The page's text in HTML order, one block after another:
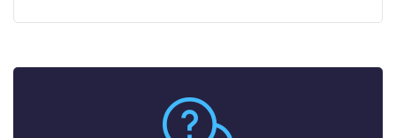
SOP: Screen Printing Fine-Line Conductor Patterns
Lab Guide: Evaluating Shear Strength and Electrical